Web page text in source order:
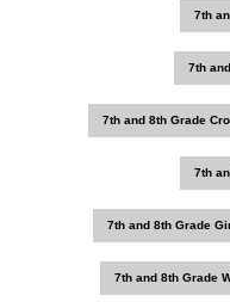
7th
7th
7th and 8th Grade
7th
7th and 8th Grade
7th and 8th Grade